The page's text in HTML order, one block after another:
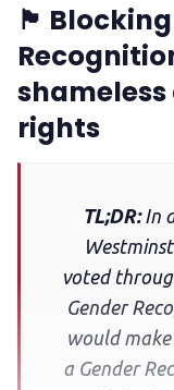
🏴󠁧󠁢󠁳󠁣󠁴󠁿
rights
TL;DR:In
voted
Gender
would
a Gender